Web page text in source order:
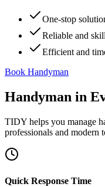
One-stop
Reliable and
Efficient and
Book Handyman
Handyman in
TIDY helps you manage
professionals and modern
Quick Response Time